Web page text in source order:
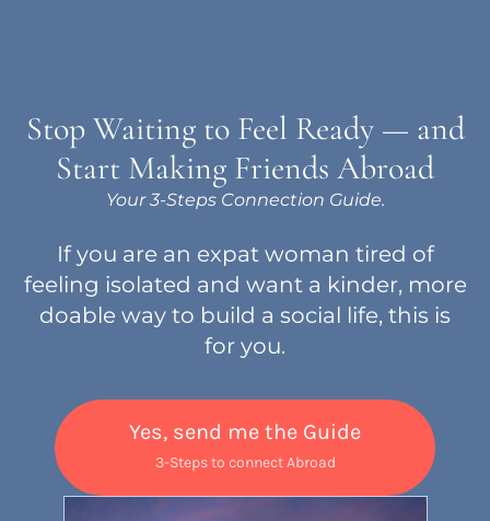
Stop Waiting to Feel Ready — and
Start Making Friends Abroad
Your 3-Steps Connection Guide.
If you are an expat woman tired of
feeling isolated and want a kinder, more
doable way to build a social life, this is
for you.
Yes, send me the Guide
3-Steps to connect Abroad